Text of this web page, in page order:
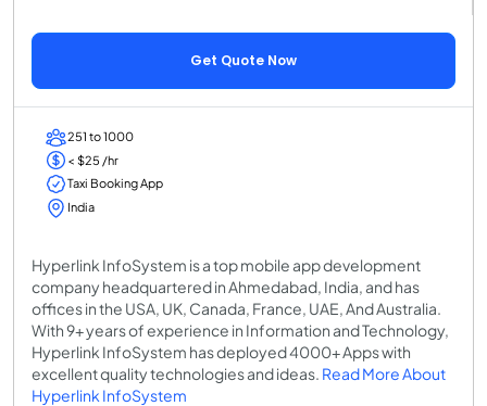
Get Quote Now
251 to 1000
< $25 /hr
Taxi Booking App
India
Hyperlink InfoSystem is a top mobile app development
company headquartered in Ahmedabad, India, and has
offices in the USA, UK, Canada, France, UAE, And Australia.
With 9+ years of experience in Information and Technology,
Hyperlink InfoSystem has deployed 4000+ Apps with
excellent quality technologies and ideas. Read More About
Hyperlink InfoSystem